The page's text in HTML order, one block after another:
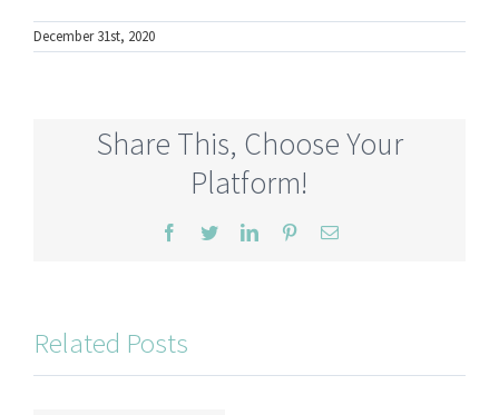
December 31st, 2020
Share This, Choose Your
Platform!
Facebook
TwitterLinkedInPinterestEmail
Related Posts